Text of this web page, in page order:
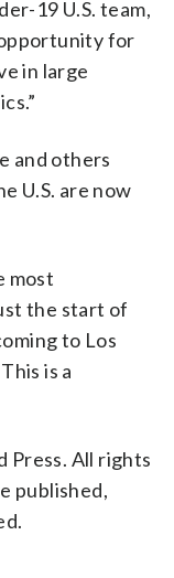
19 U.S. team,
for
in large
and others
U.S. are now
most
the start of
to Los
is a
Press. All rights
published,